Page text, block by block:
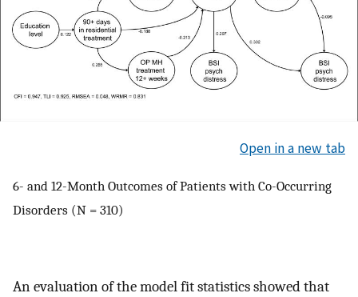
Open in a new tab
6- and 12-Month Outcomes of Patients with Co-Occurring
Disorders (N = 310)
An evaluation of the model fit statistics showed that